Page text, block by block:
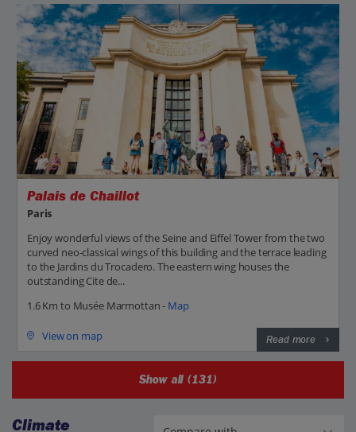
Palais de Chaillot
Paris
Enjoy wonderful views of the Seine and Eiffel Tower from the two
curved neo-classical wings of this building and the terrace leading
to the Jardins du Trocadero. The eastern wing houses the
outstanding Cite de...
1.6 Km to Musée Marmottan - Map
View on map Read more
Show all (131)
Climate